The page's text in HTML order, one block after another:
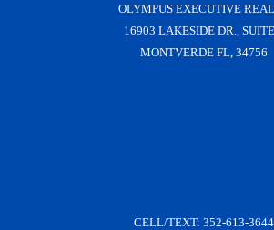
OLYMPUS EXECUTIVE
16903 LAKESIDE DR.,
MONTVERDE FL, 34756
CELL/TEXT: 352-613-3644